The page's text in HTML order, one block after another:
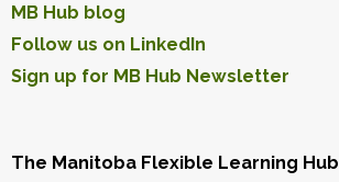
MB Hub blog
Follow us on LinkedIn
Sign up for MB Hub Newsletter
The Manitoba Flexible Learning Hub